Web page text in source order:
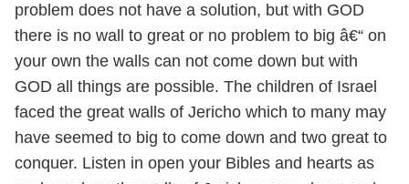
problem does not have a solution, but with GOD
there is no wall to great or no problem to big â€“ on
your own the walls can not come down but with
GOD all things are possible. The children of Israel
faced the great walls of Jericho which to many may
have seemed to big to come down and two great to
conquer. Listen in open your Bibles and hearts as